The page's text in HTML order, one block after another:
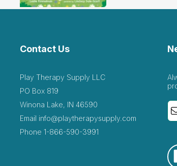
Contact Us
Play Therapy Supply LLC
PO Box 819
Winona Lake, IN 46590
Email info@playtherapysupply.com
Phone 1-866-590-3991